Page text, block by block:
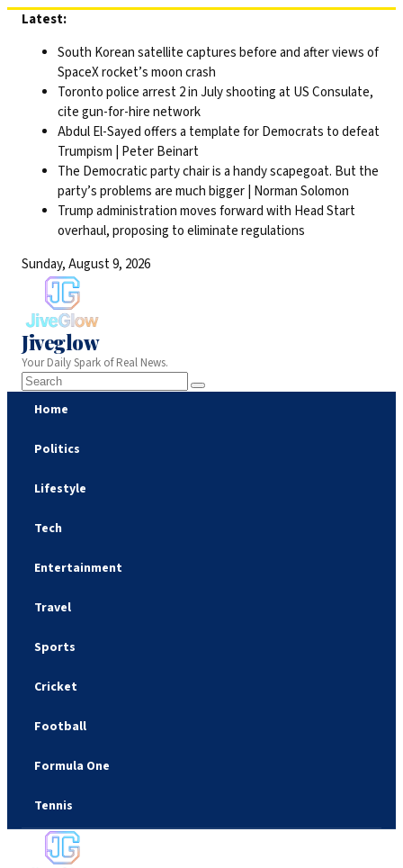
Skip
content
Latest:
South Korean satellite captures before and after views of
SpaceX rocket’s moon crash
Toronto police arrest 2 in July shooting at US Consulate,
cite gun-for-hire network
Abdul El-Sayed offers a template for Democrats to defeat
Trumpism | Peter Beinart
The Democratic party chair is a handy scapegoat. But the
party’s problems are much bigger | Norman Solomon
Trump administration moves forward with Head Start
overhaul, proposing to eliminate regulations
Sunday, August 9, 2026
Jiveglow
Your Daily Spark of Real News.
Home
Politics
Lifestyle
Tech
Entertainment
Travel
Sports
Cricket
Football
Formula One
Tennis